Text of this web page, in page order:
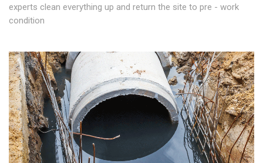
experts clean everything up and return the site to pre - work
condition